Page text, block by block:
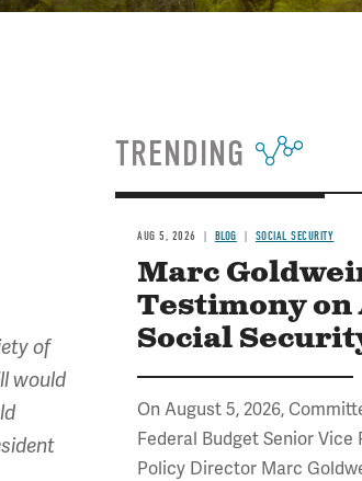
of
would
TRENDING
AUG 5, 2026 BLOG SOCIAL SECURITY
Marc
Testimony
Social
On August 5, 2026,
Federal Budget Senior Vice
Policy Director Marc